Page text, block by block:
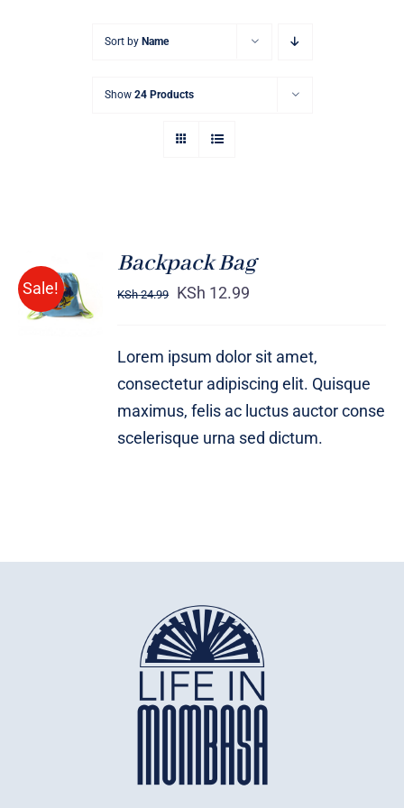
Sort by Name
Show 24 Products
Sale!
Rated5.00
out of 5
ADD TO
CART
/
Backpack Bag
KSh24.99 KSh 12.99
Lorem ipsum dolor sit amet,
consectetur adipiscing elit. Quisque
maximus, felis ac luctus auctor conse
scelerisque urna sed dictum.